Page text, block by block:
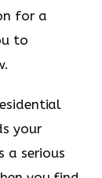
for a
to
your
a serious